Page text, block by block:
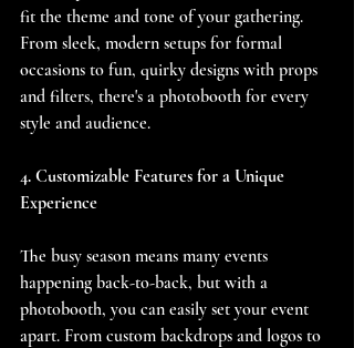
fit the theme and tone of your gathering.
From sleek, modern setups for formal
occasions to fun, quirky designs with props
and filters, there's a photobooth for every
style and audience.
4. Customizable Features for a Unique
Experience
The busy season means many events
happening back-to-back, but with a
photobooth, you can easily set your event
apart. From custom backdrops and logos to